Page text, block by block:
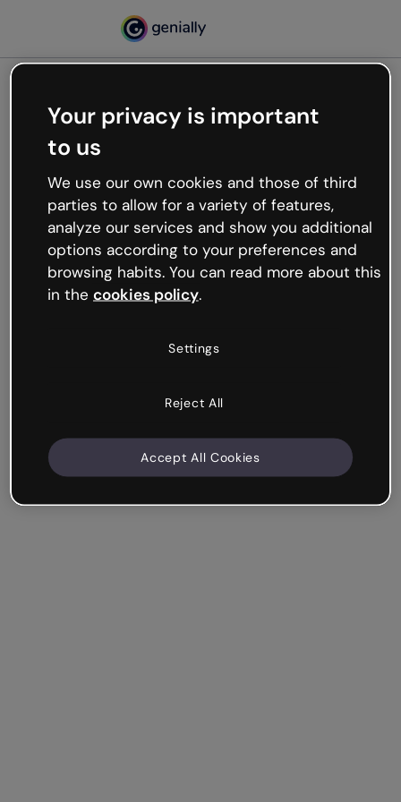
Oops, something’s not
working
We’re not sure what happened but the internet is
like that and unexpected hiccups occur.
Try refreshing the page or go back to Genially and
try your luck later.
Your privacy is important
to us
We use our own cookies and those of third
parties to allow for a variety of features,
analyze our services and show you additional
options according to your preferences and
browsing habits. You can read more about this
in the cookies policy.
Settings
Reject All
Accept All Cookies